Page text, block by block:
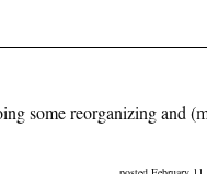
some reorganizing